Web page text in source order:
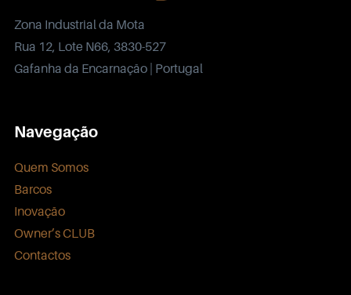
Zona Industrial da Mota
Rua 12, Lote N66, 3830-527
Gafanha da Encarnação | Portugal
Navegação
Quem Somos
Barcos
Inovação
Owner’s CLUB
Contactos